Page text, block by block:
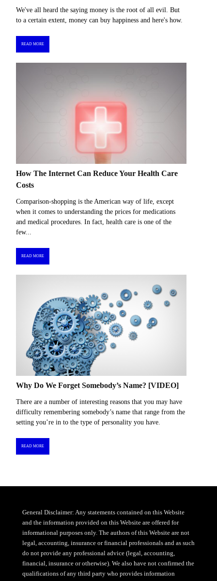
We've all heard the saying money is the root of all evil. But
to a certain extent, money can buy happiness and here's how.
READ MORE
How The Internet Can Reduce Your Health Care
Costs
Comparison-shopping is the American way of life, except
when it comes to understanding the prices for medications
and medical procedures. In fact, health care is one of the
few...
READ MORE
Why Do We Forget Somebody’s Name? [VIDEO]
There are a number of interesting reasons that you may have
difficulty remembering somebody’s name that range from the
setting you’re in to the type of personality you have.
READ MORE
General Disclaimer: Any statements contained on this Website
and the information provided on this Website are offered for
informational purposes only. The authors of this Website are not
legal, accounting, insurance or financial professionals and as such
do not provide any professional advice (legal, accounting,
financial, insurance or otherwise). We also have not confirmed the
qualifications of any third party who provides information